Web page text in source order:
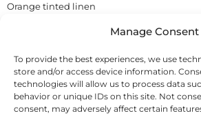
Manage Consent
To provide the best experiences, we use
store and/or access device information.
technologies will allow us to process data
behavior or unique IDs on this site. Not
consent, may adversely affect certain
Orange tinted linen
Inquire